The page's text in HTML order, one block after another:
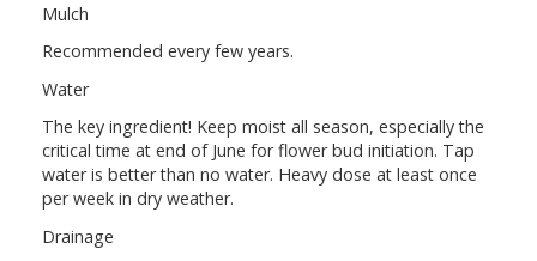
Mulch
Recommended every few years.
Water
The key ingredient! Keep moist all season, especially the
critical time at end of June for flower bud initiation. Tap
water is better than no water. Heavy dose at least once
per week in dry weather.
Drainage